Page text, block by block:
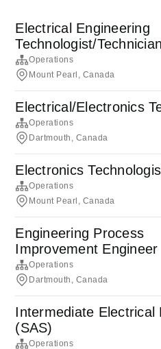
Electrical Engineering
Technologist/Technician
Operations
Mount Pearl, Canada
Electrical/Electronics
Operations
Dartmouth, Canada
Electronics
Operations
Mount Pearl, Canada
Engineering Process
Improvement Engineer
Operations
Dartmouth, Canada
Intermediate Electrical
(SAS)
Operations